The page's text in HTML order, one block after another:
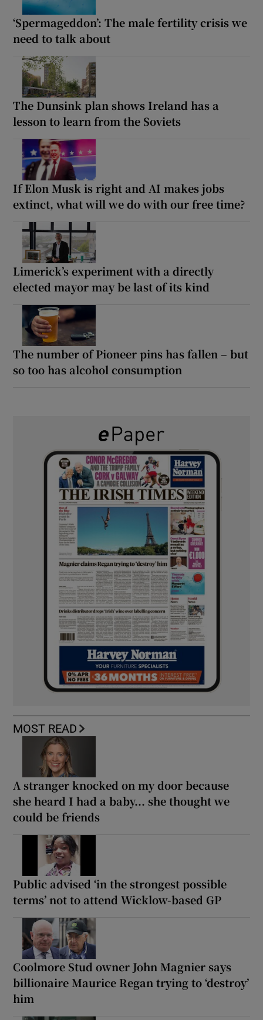
‘Spermageddon’: The male fertility crisis we
need to talk about
The Dunsink plan shows Ireland has a
lesson to learn from the Soviets
If Elon Musk is right and AI makes jobs
extinct, what will we do with our free time?
Limerick’s experiment with a directly
elected mayor may be last of its kind
The number of Pioneer pins has fallen – but
so too has alcohol consumption
MOST READ
A stranger knocked on my door because
she heard I had a baby... she thought we
could be friends
Public advised ‘in the strongest possible
terms’ not to attend Wicklow-based GP
Coolmore Stud owner John Magnier says
billionaire Maurice Regan trying to ‘destroy’
him